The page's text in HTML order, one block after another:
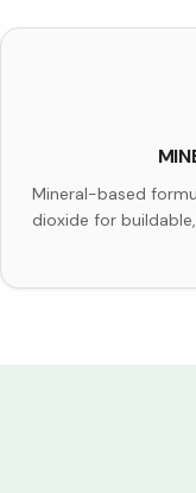
Mineral-based
dioxide for